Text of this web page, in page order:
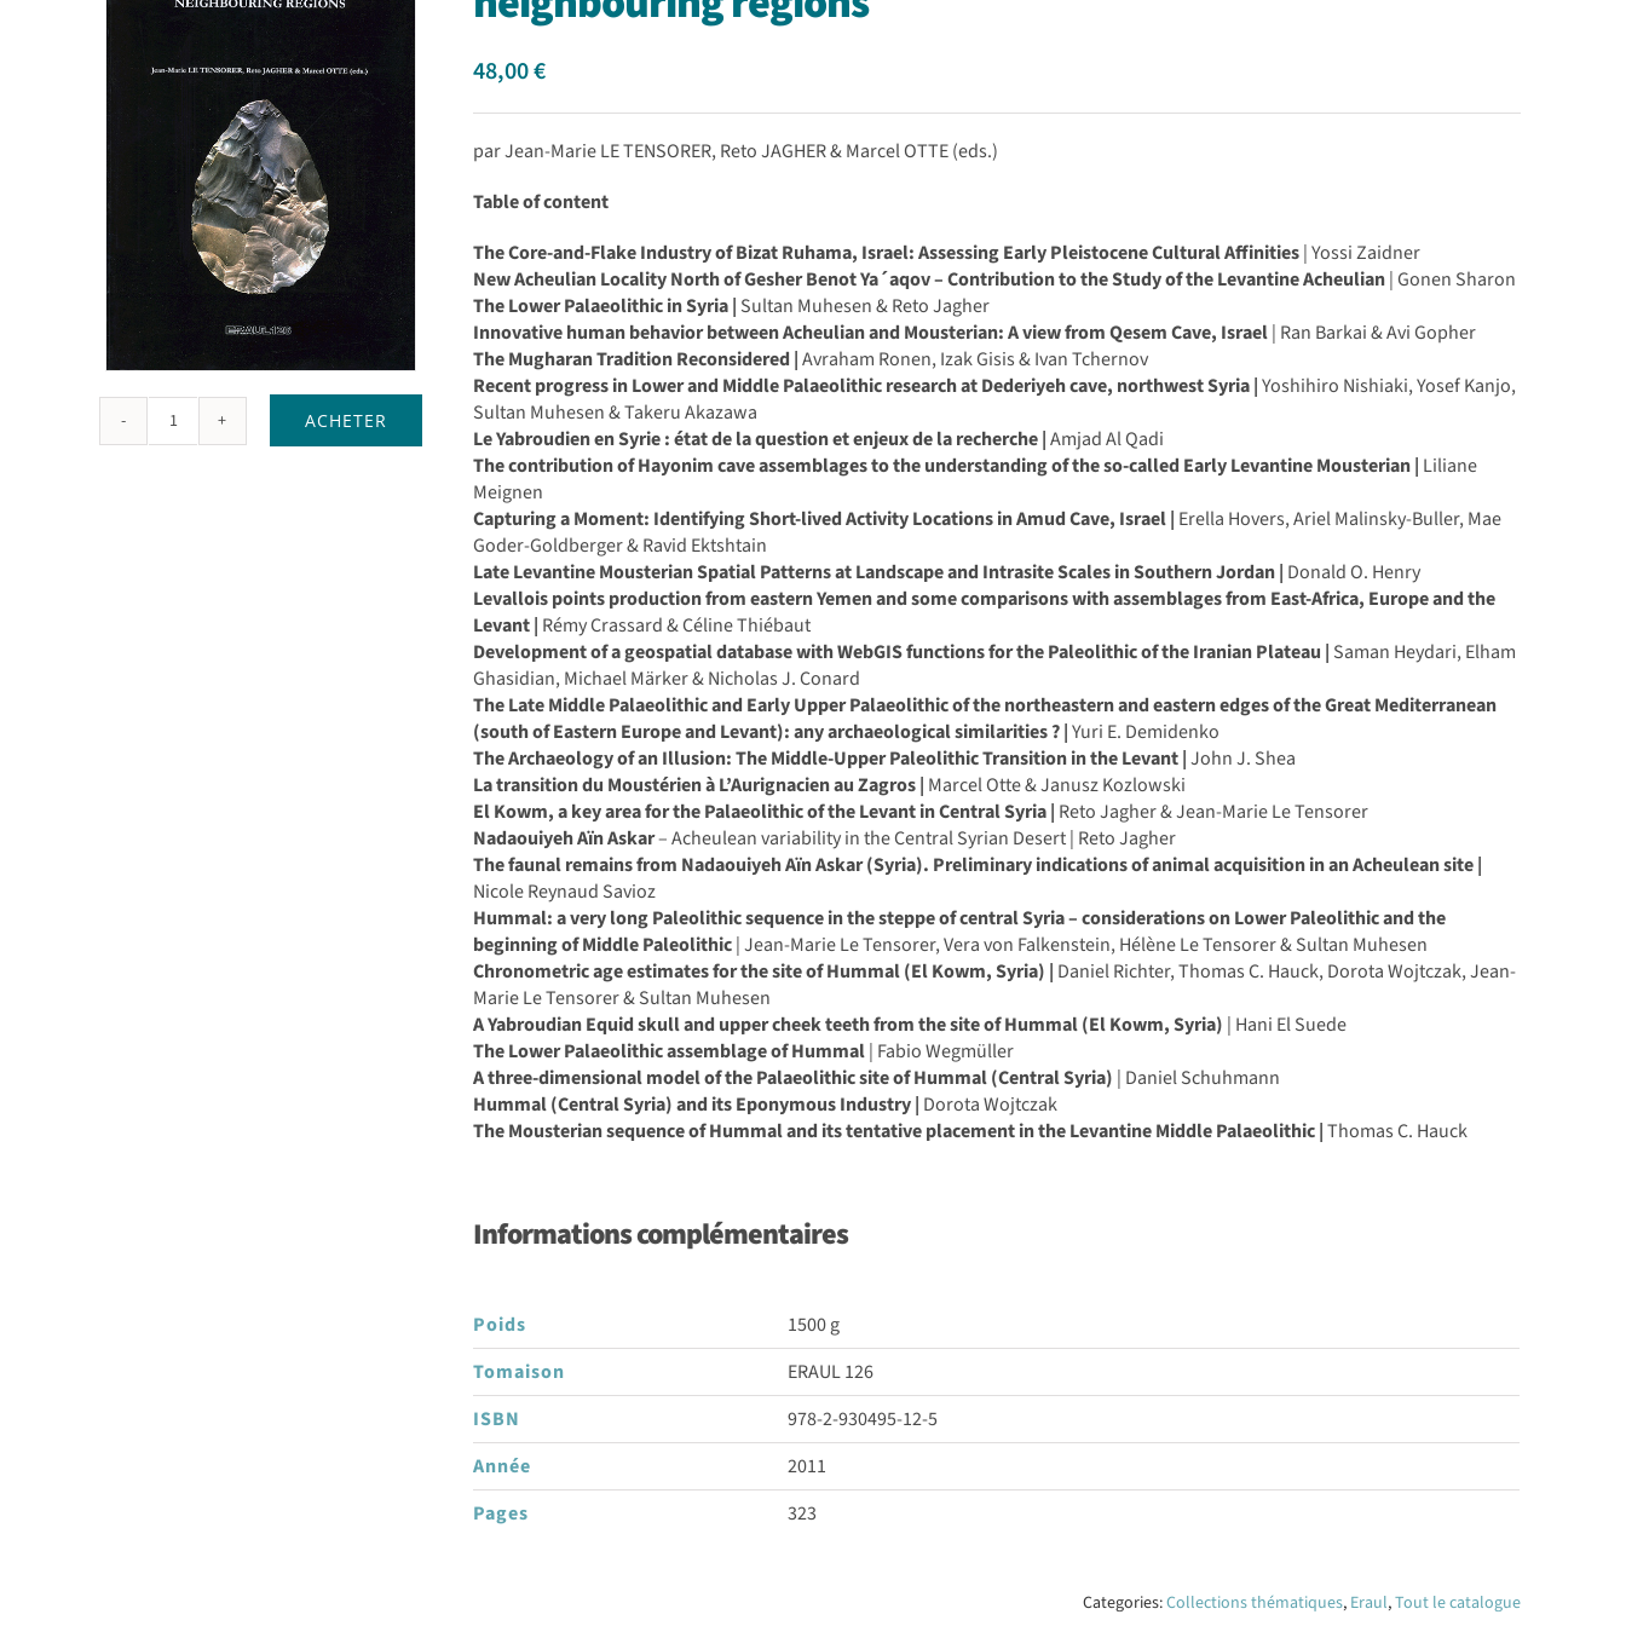
quantité
ACHETER
48,00€
par Jean-Marie LE TENSORER, Reto JAGHER & Marcel OTTE (eds.)
Table of content
The Core-and-Flake Industry of Bizat Ruhama, Israel: Assessing Early Pleistocene Cultural Affinities| Yossi Zaidner
New Acheulian Locality North of Gesher Benot Ya´aqov – Contribution to the Study of the Levantine Acheulian| Gonen Sharon
The Lower Palaeolithic in Syria | Sultan Muhesen & Reto Jagher
Innovative human behavior between Acheulian and Mousterian: A view from Qesem Cave, Israel| Ran Barkai & Avi Gopher
The Mugharan Tradition Reconsidered |Avraham Ronen, Izak Gisis & Ivan Tchernov
Recent progress in Lower and Middle Palaeolithic research at Dederiyeh cave, northwest Syria |Yoshihiro Nishiaki, Yosef Kanjo,
Sultan Muhesen & Takeru Akazawa
Le Yabroudien en Syrie : état de la question et enjeux de la recherche |Amjad Al Qadi
The contribution of Hayonim cave assemblages to the understanding of the so-called Early Levantine Mousterian | Liliane
Meignen
Capturing a Moment: Identifying Short-lived Activity Locations in Amud Cave, Israel | Erella Hovers, Ariel Malinsky-Buller, Mae
Goder-Goldberger & Ravid Ektshtain
Late Levantine Mousterian Spatial Patterns at Landscape and Intrasite Scales in Southern Jordan | Donald O. Henry
Levallois points production from eastern Yemen and some comparisons with assemblages from East-Africa, Europe and the
Levant | Rémy Crassard & Céline Thiébaut
Development of a geospatial database with WebGIS functions for the Paleolithic of the Iranian Plateau | Saman Heydari, Elham
Ghasidian, Michael Märker & Nicholas J. Conard
The Late Middle Palaeolithic and Early Upper Palaeolithic of the northeastern and eastern edges of the Great Mediterranean
(south of Eastern Europe and Levant): any archaeological similarities ? |Yuri E. Demidenko
The Archaeology of an Illusion: The Middle-Upper Paleolithic Transition in the Levant |John J. Shea
La transition du Moustérien à L’Aurignacien au Zagros | Marcel Otte & Janusz Kozlowski
El Kowm, a key area for the Palaeolithic of the Levant in Central Syria | Reto Jagher & Jean-Marie Le Tensorer
Nadaouiyeh Aïn Askar– Acheulean variability in the Central Syrian Desert | Reto Jagher
The faunal remains from Nadaouiyeh Aïn Askar (Syria). Preliminary indications of animal acquisition in an Acheulean site |
Nicole Reynaud Savioz
Hummal: a very long Paleolithic sequence in the steppe of central Syria – considerations on Lower Paleolithic and the
beginning of Middle Paleolithic| Jean-Marie Le Tensorer, Vera von Falkenstein, Hélène Le Tensorer & Sultan Muhesen
Chronometric age estimates for the site of Hummal (El Kowm, Syria) | Daniel Richter, Thomas C. Hauck, Dorota Wojtczak, Jean-
Marie Le Tensorer & Sultan Muhesen
A Yabroudian Equid skull and upper cheek teeth from the site of Hummal (El Kowm, Syria) | Hani El Suede
The Lower Palaeolithic assemblage of Hummal| Fabio Wegmüller
A three-dimensional model of the Palaeolithic site of Hummal (Central Syria) | Daniel Schuhmann
Hummal (Central Syria) and its Eponymous Industry | Dorota Wojtczak
The Mousterian sequence of Hummal and its tentative placement in the Levantine Middle Palaeolithic |Thomas C. Hauck
Informations complémentaires
Poids
1500 g
Tomaison
ERAUL 126
ISBN
978-2-930495-12-5
Année
2011
Pages
323
Categories:Collections thématiques, Eraul,Tout le catalogue